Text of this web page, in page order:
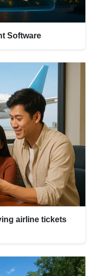
Software
airline tickets